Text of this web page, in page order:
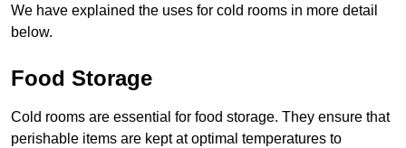
We have explained the uses for cold rooms in more detail
below.
Food Storage
Cold rooms are essential for food storage. They ensure that
perishable items are kept at optimal temperatures to